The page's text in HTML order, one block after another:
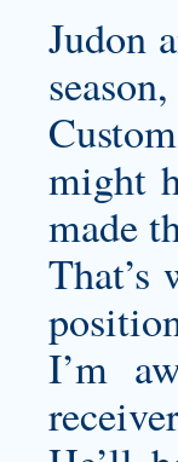
Judon
might
made
I’m